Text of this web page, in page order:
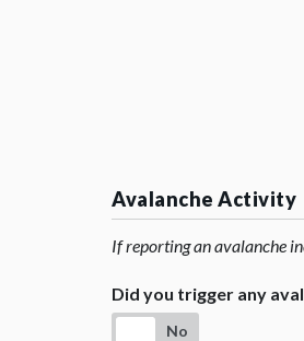
Avalanche Activity
If reporting an avalanche
Did you trigger any
No